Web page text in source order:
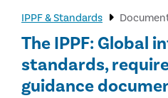
IPPF & Standards
The IPPF: Global
standards,
guidance